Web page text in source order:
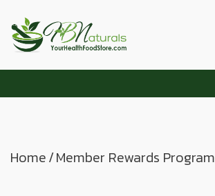
Home/Member Rewards Program